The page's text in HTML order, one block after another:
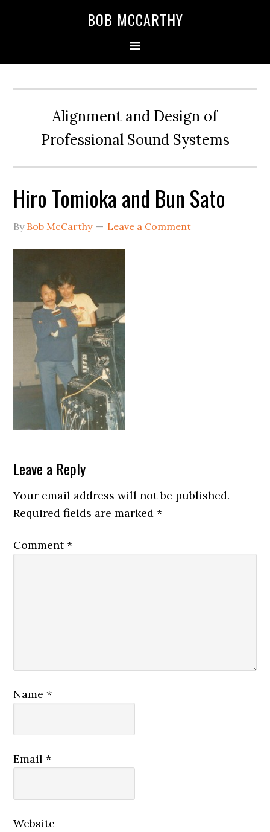
BOB MCCARTHY
Alignment and Design of
Professional Sound Systems
Hiro Tomioka and Bun Sato
By Bob McCarthy Leave a Comment
Reader
Interactions
Leave a Reply
Your email address will not be published.
Required fields are marked*
Comment*
Name*
Email*
Website